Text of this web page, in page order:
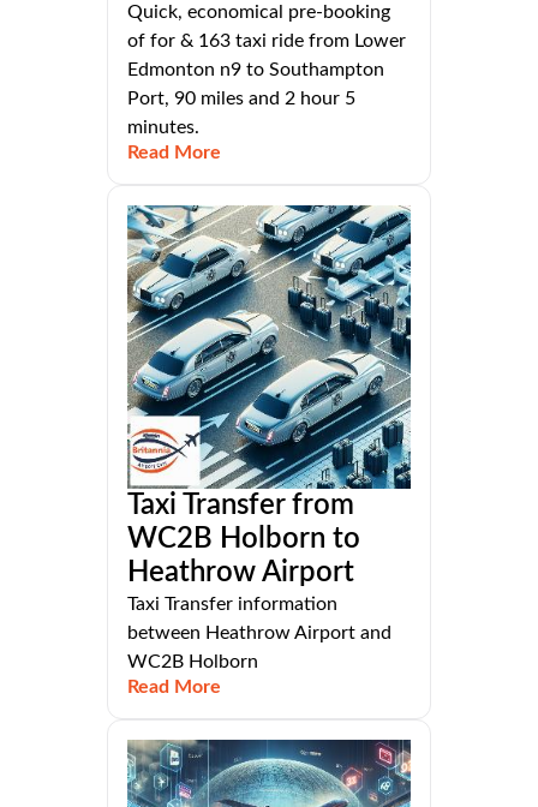
Quick, economical pre-booking
of for & 163 taxi ride from Lower
Edmonton n9 to Southampton
Port, 90 miles and 2 hour 5
minutes.
Read More
Taxi Transfer from
WC2B Holborn to
Heathrow Airport
Taxi Transfer information
between Heathrow Airport and
WC2B Holborn
Read More